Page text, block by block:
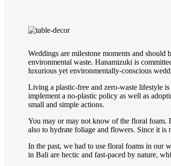
Weddings are milestone moments and
environmental waste. Hanamizuki is
luxurious yet environmentally-conscious
Living a plastic-free and zero-waste lifestyle
implement a no-plastic policy as well as
small and simple actions.
You may or may not know of the floral foam.
also to hydrate foliage and flowers. Since it is
In the past, we had to use floral foams in our
in Bali are hectic and fast-paced by nature,